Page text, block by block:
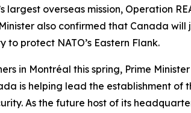
overseas mission, Operation
also confirmed that Canada
protect NATO’s Eastern Flank.
in Montréal this spring, Prime
is helping lead the establishment
As the future host of its